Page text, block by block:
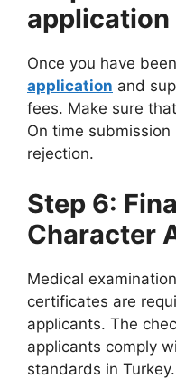
application
Once you have
application and
fees. Make sure
On time
rejection.
Step 6:
Character
Medical
certificates are
applicants. The
applicants comply
standards in